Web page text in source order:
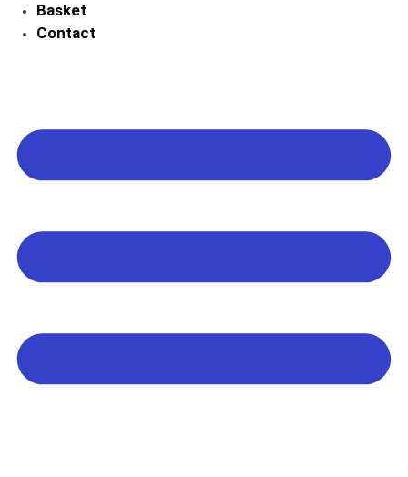
Basket
Contact